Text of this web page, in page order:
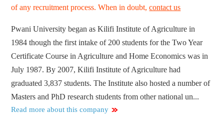
of any recruitment process. When in doubt,contact us
Pwani University began as Kilifi Institute of Agriculture in
1984 though the first intake of 200 students for the Two Year
Certificate Course in Agriculture and Home Economics was in
July 1987. By 2007, Kilifi Institute of Agriculture had
graduated 3,837 students. The Institute also hosted a number of
Masters and PhD research students from other national un...
Read more about this company